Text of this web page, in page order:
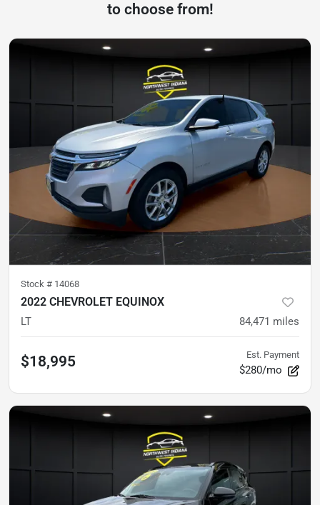
to choose from!
Stock # 14068
2022 CHEVROLET EQUINOX
LT 84,471 miles
$18,995 Est. Payment
$280/mo